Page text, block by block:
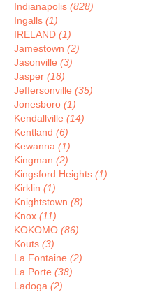
Indianapolis (828)
Ingalls (1)
IRELAND (1)
Jamestown (2)
Jasonville (3)
Jasper (18)
Jeffersonville (35)
Jonesboro (1)
Kendallville (14)
Kentland (6)
Kewanna (1)
Kingman (2)
Kingsford Heights (1)
Kirklin (1)
Knightstown (8)
Knox (11)
KOKOMO (86)
Kouts (3)
La Fontaine (2)
La Porte (38)
Ladoga (2)